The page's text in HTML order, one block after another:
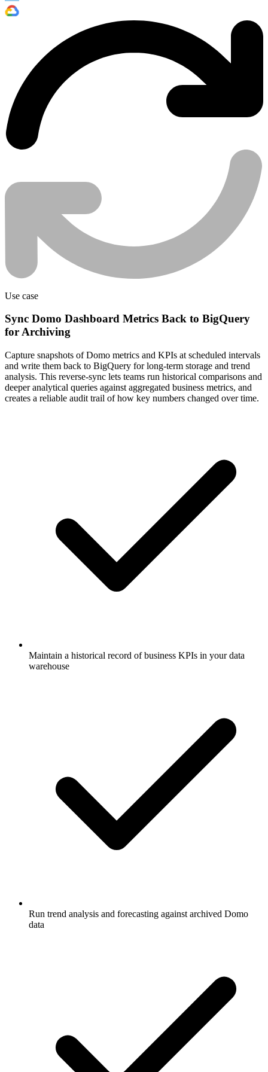
Use case
Sync Domo Dashboard Metrics Back to BigQuery
for Archiving
Capture snapshots of Domo metrics and KPIs at scheduled intervals
and write them back to BigQuery for long-term storage and trend
analysis. This reverse-sync lets teams run historical comparisons and
deeper analytical queries against aggregated business metrics, and
creates a reliable audit trail of how key numbers changed over time.
Maintain a historical record of business KPIs in your data
warehouse
Run trend analysis and forecasting against archived Domo
data